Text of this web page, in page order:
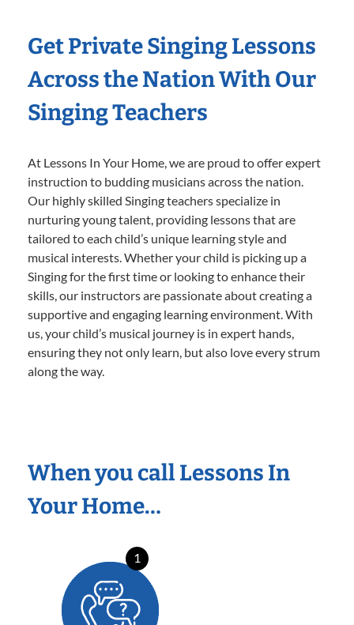
Get Private Singing Lessons
Across the Nation With Our
Singing Teachers
At Lessons In Your Home, we are proud to offer expert
instruction to budding musicians across the nation.
Our highly skilled Singing teachers specialize in
nurturing young talent, providing lessons that are
tailored to each child’s unique learning style and
musical interests. Whether your child is picking up a
Singing for the first time or looking to enhance their
skills, our instructors are passionate about creating a
supportive and engaging learning environment. With
us, your child’s musical journey is in expert hands,
ensuring they not only learn, but also love every strum
along the way.
When you call Lessons In
Your Home…
1